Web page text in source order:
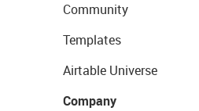
Community
Templates
Airtable Universe
Company